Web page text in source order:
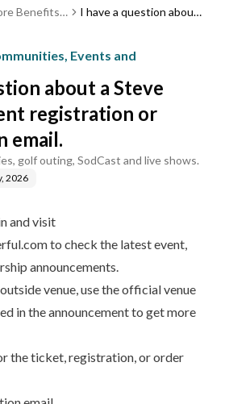
Benefits:
I have a question about
on email.
Events and
about a Steve
registration or
email.
golf outing, SodCast and live shows.
2026
and visit
to check the latest event,
announcements.
venue, use the official venue
in the announcement to get more
the ticket, registration, or order